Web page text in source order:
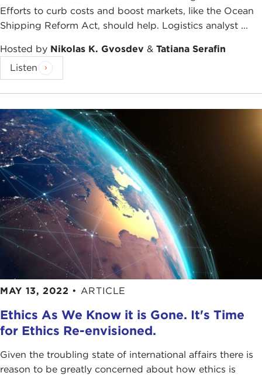
Efforts to curb costs and boost markets, like the Ocean
Shipping Reform Act, should help. Logistics analyst ...
Hosted by Nikolas K. Gvosdev & Tatiana Serafin
Listen
MAY 13, 2022 • ARTICLE
Ethics As We Know it is Gone. It's Time
for Ethics Re-envisioned.
Given the troubling state of international affairs there is
reason to be greatly concerned about how ethics is